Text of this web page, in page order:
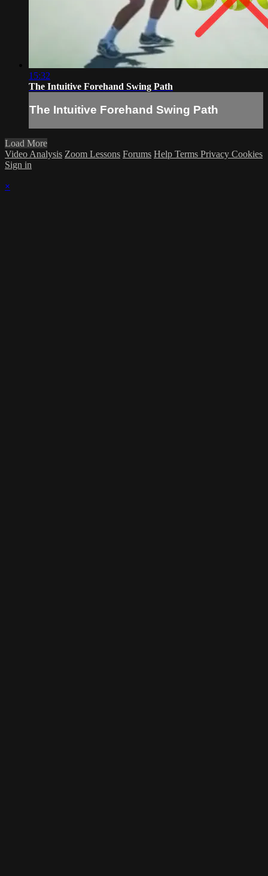
15:32
The Intuitive Forehand Swing Path
The Intuitive Forehand Swing Path
Load More
Video Analysis Zoom Lessons Forums Help Terms Privacy Cookies
Sign in
×